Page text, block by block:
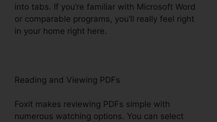
into tabs. If you’re familiar with Microsoft Word
or comparable programs, you’ll really feel right
in your home right here.
Reading and Viewing PDFs
Foxit makes reviewing PDFs simple with
numerous watching options. You can select